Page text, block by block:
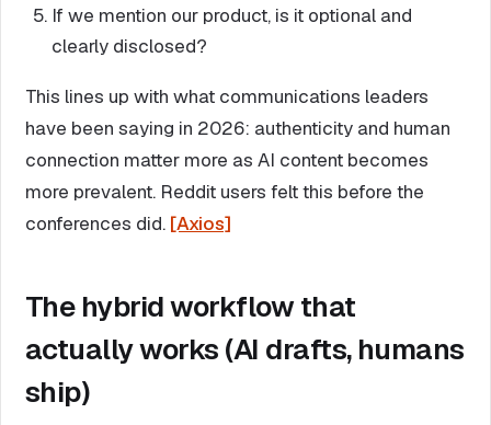
If we mention our product, is it optional and
clearly disclosed?
This lines up with what communications leaders
have been saying in 2026: authenticity and human
connection matter more as AI content becomes
more prevalent. Reddit users felt this before the
conferences did. [Axios]
The hybrid workflow that
actually works (AI drafts, humans
ship)